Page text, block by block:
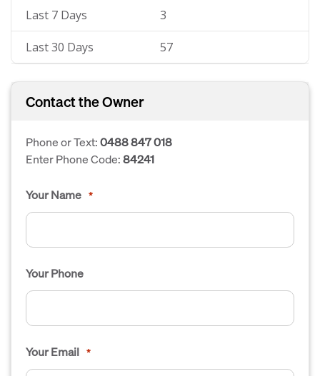
Last 7 Days 3
Last 30 Days 57
Contact the Owner
Phone or Text:0488 847 018
Enter Phone Code:84241
Your Name *
Your Phone
Your Email *